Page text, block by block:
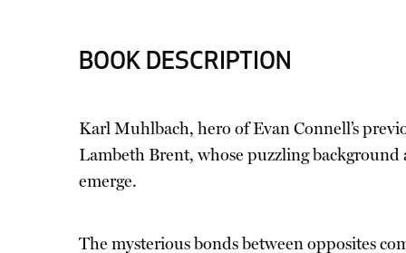
BOOK DESCRIPTION
Karl Muhlbach, hero of Evan Connell’s
Lambeth Brent, whose puzzling
emerge.
The mysterious bonds between opposites